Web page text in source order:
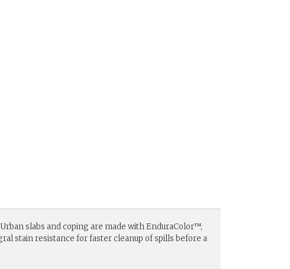
slabs and coping are made with EnduraColor™,
stain resistance for faster cleanup of spills before a